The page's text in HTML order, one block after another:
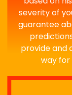
severity of
guarantee
provide and
way for